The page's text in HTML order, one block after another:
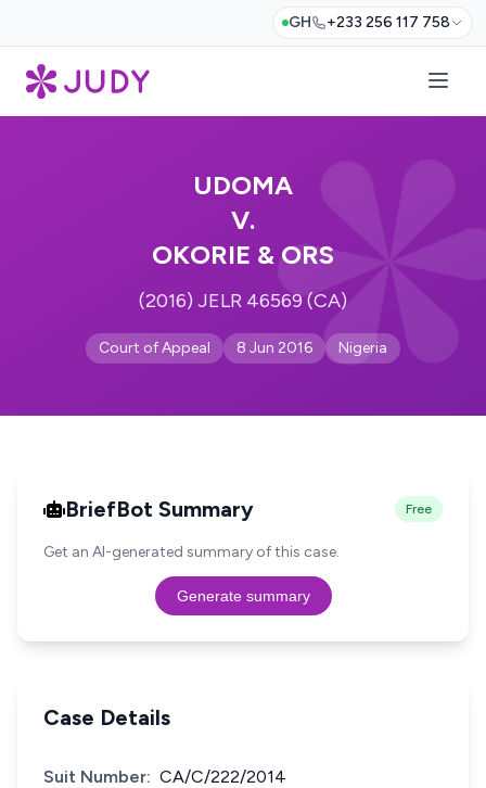
GH +233 256 117 758
UDOMA
V.
OKORIE & ORS
(2016) JELR 46569 (CA)
Court of Appeal 8 Jun 2016 Nigeria
BriefBot Summary Free
Get an AI-generated summary of this case.
Generate summary
Case Details
Suit Number: CA/C/222/2014